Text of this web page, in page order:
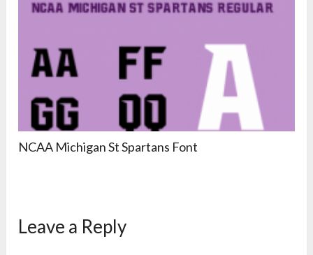
NCAA Michigan St Spartans Font
Leave a Reply